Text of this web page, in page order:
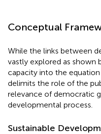
Conceptual
While the links between
vastly explored as shown
capacity into the
delimits the role of the
relevance of democratic
developmental process.
Sustainable